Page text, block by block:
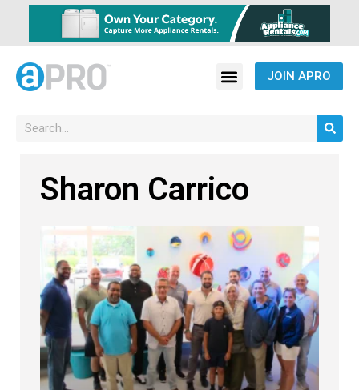
JOIN APRO
Sharon Carrico